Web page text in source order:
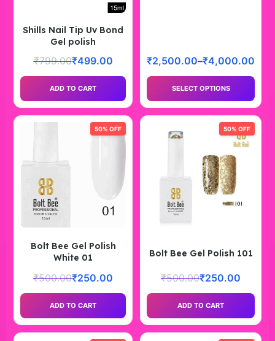
Shills Nail Tip Uv Bond
Gel polish
₹799.00₹499.00
ADD TO CART
₹2,500.00–₹4,000.00
SELECT OPTIONS
50% OFF
Bolt Bee Gel Polish
White 01
₹500.00₹250.00
ADD TO CART
50% OFF
Bolt Bee Gel Polish 101
₹500.00₹250.00
ADD TO CART